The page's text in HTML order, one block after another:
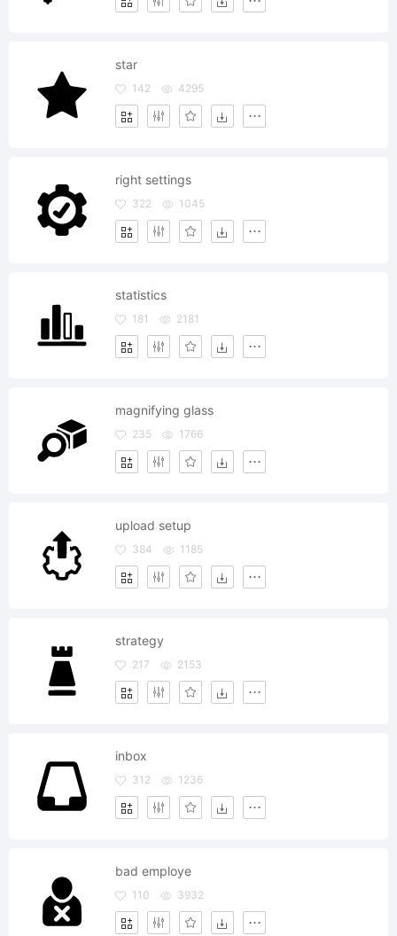
star
142 4295
right settings
322 1045
statistics
181 2181
magnifying glass
235 1766
upload setup
384 1185
strategy
217 2153
inbox
312 1236
bad employe
110 3932